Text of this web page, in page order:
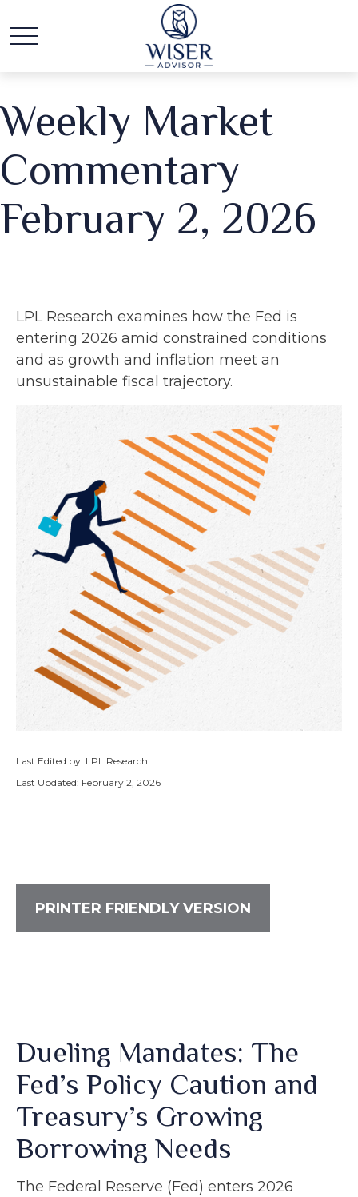
Weekly Market
Commentary
February 2, 2026
LPL Research examines how the Fed is
entering 2026 amid constrained conditions
and as growth and inflation meet an
unsustainable fiscal trajectory.
Last Edited by: LPL Research
Last Updated: February 2, 2026
PRINTER FRIENDLY VERSION
Dueling Mandates: The
Fed’s Policy Caution and
Treasury’s Growing
Borrowing Needs
The Federal Reserve (Fed) enters 2026